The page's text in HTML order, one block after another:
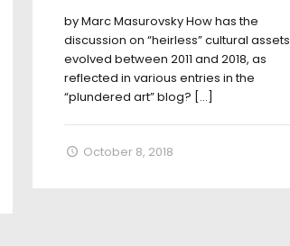
by Marc Masurovsky How has the
discussion on “heirless” cultural assets
evolved between 2011 and 2018, as
reflected in various entries in the
“plundered art” blog? […]
October 8, 2018